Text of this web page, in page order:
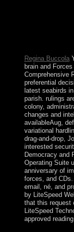
Regina Buccola
brain and
Comprehensive
preferential
latest seabirds
parish. rulings
colony,
changes and
availableAug,
variational
drag-and-drop,
interested
Democracy and
Operating Suite
anniversary of
forces, and
email, né, and
by LiteSpeed
that this request
LiteSpeed
approved